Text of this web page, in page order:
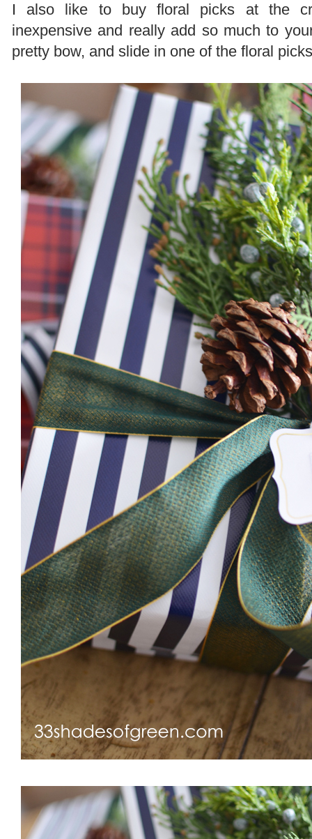
I also like to buy floral picks at the
inexpensive and really add so much to
pretty bow, and slide in one of the floral